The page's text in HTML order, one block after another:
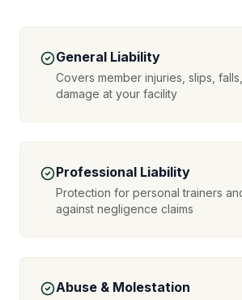
General Liability
Covers member injuries, slips,
damage at your facility
Professional Liability
Protection for personal trainers
against negligence claims
Abuse & Molestation